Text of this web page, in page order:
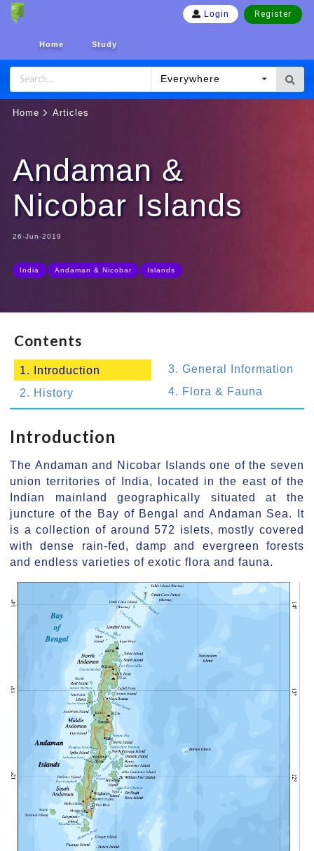
Login Register
Home Study
Everywhere
Home Articles
Andaman &
Nicobar Islands
26-Jun-2019
India Andaman & Nicobar Islands
Contents
1. Introduction
2. History
3. General Information
4. Flora & Fauna
Introduction
The Andaman and Nicobar Islands one of the seven
union territories of India, located in the east of the
Indian mainland geographically situated at the
juncture of the Bay of Bengal and Andaman Sea. It
is a collection of around 572 islets, mostly covered
with dense rain-fed, damp and evergreen forests
and endless varieties of exotic flora and fauna.